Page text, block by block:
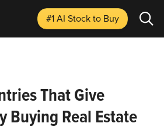
#1 AI Stockto Buy
That Give
Buying Real Estate